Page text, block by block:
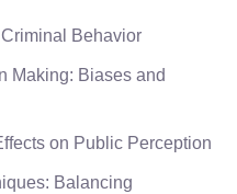
Behavior
Making: Biases and
on Public Perception
Balancing